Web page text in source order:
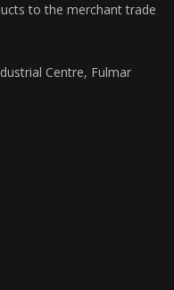
to the merchant trade
Centre, Fulmar